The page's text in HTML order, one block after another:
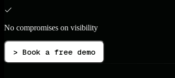
No compromises on visibility
> Book a free demo